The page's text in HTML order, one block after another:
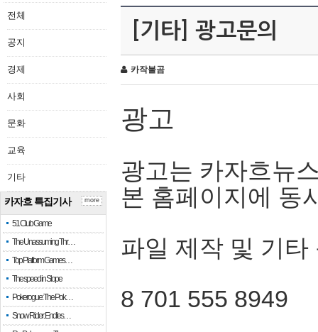
전체
공지
경제
사회
문화
교육
기타
카자흐 특집기사
51 Club Game
The Unassuming Thr…
Top Platform Games…
The speed in Slope
Pokerogue: The Pok…
Snow Rider: Endles…
more
[기타] 광고문의
카작불곰
광고
광고는 카자흐뉴
본 홈페이지에 동
파일 제작 및 기타
8 701 555 8949